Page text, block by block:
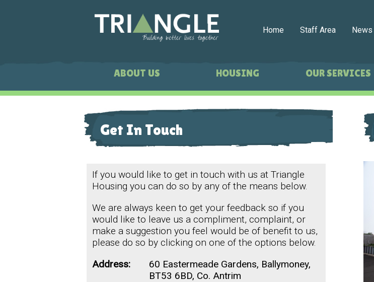
Home Staff Area News
ABOUT US HOUSING OUR SERVICES
Get In Touch
If you would like to get in touch with us at Triangle
Housing you can do so by any of the means below.
We are always keen to get your feedback so if you
would like to leave us a compliment, complaint, or
make a suggestion you feel would be of benefit to us,
please do so by clicking on one of the options below.
Address:
60 Eastermeade Gardens, Ballymoney,
BT53 6BD, Co. Antrim